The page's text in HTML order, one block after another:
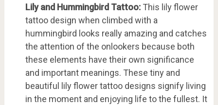
Lily and Hummingbird Tattoo:This lily flower
tattoo design when climbed with a
hummingbird looks really amazing and catches
the attention of the onlookers because both
these elements have their own significance
and important meanings. These tiny and
beautiful lily flower tattoo designs signify living
in the moment and enjoying life to the fullest. It